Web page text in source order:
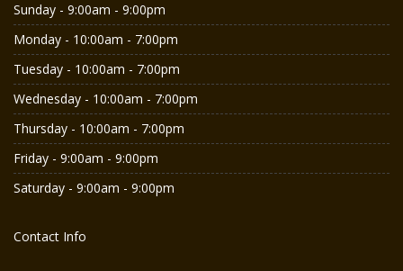
Sunday - 9:00am - 9:00pm
Monday - 10:00am - 7:00pm
Tuesday - 10:00am - 7:00pm
Wednesday - 10:00am - 7:00pm
Thursday - 10:00am - 7:00pm
Friday - 9:00am - 9:00pm
Saturday - 9:00am - 9:00pm
Contact Info